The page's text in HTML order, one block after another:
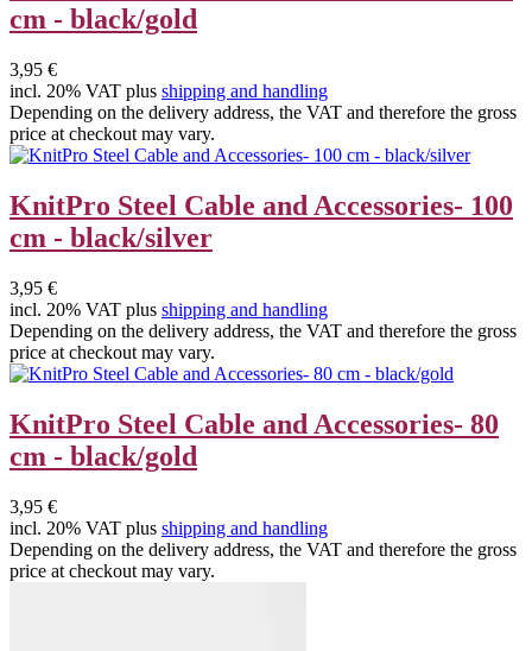
cm - black/gold
3,95 €
incl. 20% VAT plus shipping and handling
Depending on the delivery address, the VAT and therefore the gross
price at checkout may vary.
KnitPro Steel Cable and Accessories- 100
cm - black/silver
3,95 €
incl. 20% VAT plus shipping and handling
Depending on the delivery address, the VAT and therefore the gross
price at checkout may vary.
KnitPro Steel Cable and Accessories- 80
cm - black/gold
3,95 €
incl. 20% VAT plus shipping and handling
Depending on the delivery address, the VAT and therefore the gross
price at checkout may vary.